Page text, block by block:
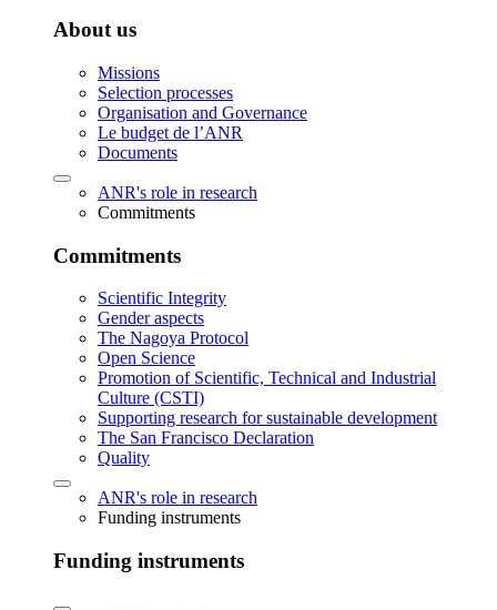
About us
Missions
Selection processes
Organisation and Governance
Le budget de l’ANR
Documents
ANR's role in research
Commitments
Commitments
Scientific Integrity
Gender aspects
The Nagoya Protocol
Open Science
Promotion of Scientific, Technical and Industrial
Culture (CSTI)
Supporting research for sustainable development
The San Francisco Declaration
Quality
ANR's role in research
Funding instruments
Funding instruments